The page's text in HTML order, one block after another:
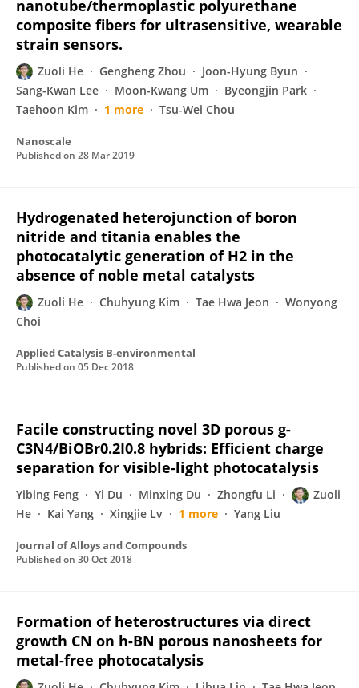
nanotube/thermoplastic polyurethane
composite fibers for ultrasensitive, wearable
strain sensors.
Zuoli He Gengheng Zhou
Joon-Hyung Byun
Sang-Kwan Lee
Moon-Kwang Um
Byeongjin Park
Taehoon Kim
1 more Tsu-Wei Chou
Nanoscale
Published on 28 Mar 2019
Hydrogenated heterojunction of boron
nitride and titania enables the
photocatalytic generation of H2 in the
absence of noble metal catalysts
Zuoli He Chuhyung Kim Tae Hwa Jeon
Wonyong
Choi
Applied Catalysis B-environmental
Published on 05 Dec 2018
Facile constructing novel 3D porous g-
C3N4/BiOBr0.2I0.8 hybrids: Efficient charge
separation for visible-light photocatalysis
Yibing Feng Yi Du Minxing Du Zhongfu Li
Zuoli
He
Kai Yang Xingjie Lv 1 more Yang Liu
Journal of Alloys and Compounds
Published on 30 Oct 2018
Formation of heterostructures via direct
growth CN on h-BN porous nanosheets for
metal-free photocatalysis